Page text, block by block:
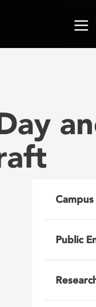
Public